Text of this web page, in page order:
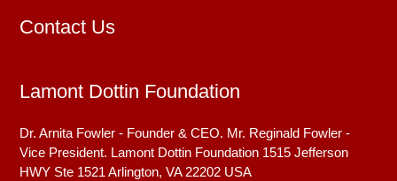
Contact Us
Lamont Dottin Foundation
Dr. Arnita Fowler - Founder & CEO. Mr. Reginald Fowler -
Vice President. Lamont Dottin Foundation 1515 Jefferson
HWY Ste 1521 Arlington, VA 22202 USA